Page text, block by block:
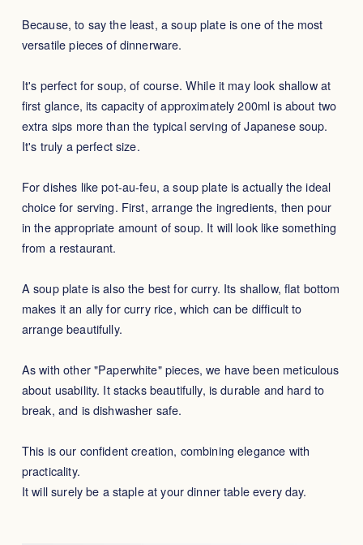
Because, to say the least, a soup plate is one of the most
versatile pieces of dinnerware.
It's perfect for soup, of course. While it may look shallow at
first glance, its capacity of approximately 200ml is about two
extra sips more than the typical serving of Japanese soup.
It's truly a perfect size.
For dishes like pot-au-feu, a soup plate is actually the ideal
choice for serving. First, arrange the ingredients, then pour
in the appropriate amount of soup. It will look like something
from a restaurant.
A soup plate is also the best for curry. Its shallow, flat bottom
makes it an ally for curry rice, which can be difficult to
arrange beautifully.
As with other "Paperwhite" pieces, we have been meticulous
about usability. It stacks beautifully, is durable and hard to
break, and is dishwasher safe.
This is our confident creation, combining elegance with
practicality.
It will surely be a staple at your dinner table every day.